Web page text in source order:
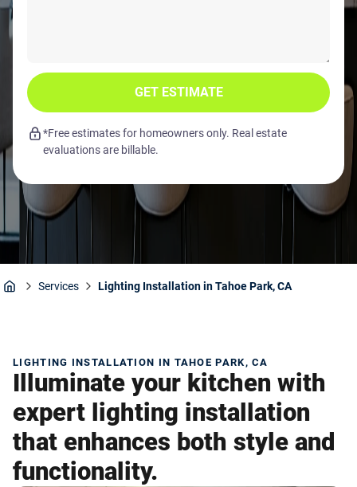
GET ESTIMATE
*Free estimates for homeowners only. Real estate
evaluations are billable.
Services Lighting Installation in Tahoe Park, CA
LIGHTING INSTALLATION IN TAHOE PARK, CA
Illuminate your kitchen with
expert lighting installation
that enhances both style and
functionality.